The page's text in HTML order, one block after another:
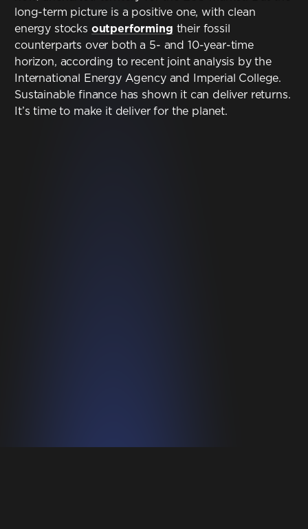
long-term picture is a positive one, with clean
energy stocks outperforming their fossil
counterparts over both a 5- and 10-year-time
horizon, according to recent joint analysis by the
International Energy Agency and Imperial College.
Sustainable finance has shown it can deliver returns.
It’s time to make it deliver for the planet.